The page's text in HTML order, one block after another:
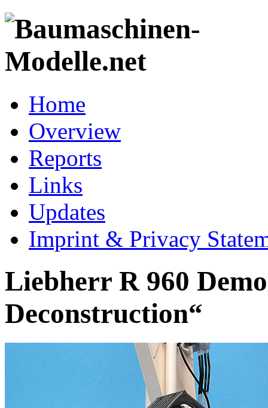
Home
Overview
Reports
Links
Updates
Imprint & Privacy
Liebherr R 960
Deconstruction“